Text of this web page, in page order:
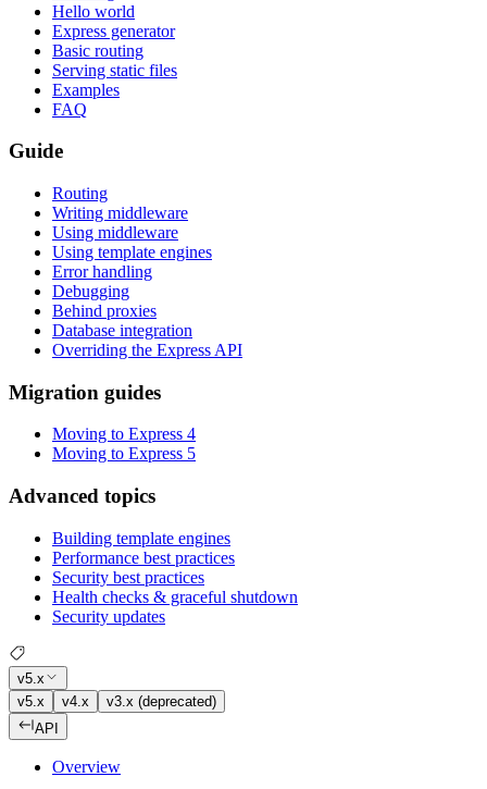
Hello world
Express generator
Basic routing
Serving static files
Examples
FAQ
Guide
Routing
Writing middleware
Using middleware
Using template engines
Error handling
Debugging
Behind proxies
Database integration
Overriding the Express API
Migration guides
Moving to Express 4
Moving to Express 5
Advanced topics
Building template engines
Performance best practices
Security best practices
Health checks & graceful shutdown
Security updates
v5.x
v5.x
v4.x
v3.x (deprecated)
API
Overview